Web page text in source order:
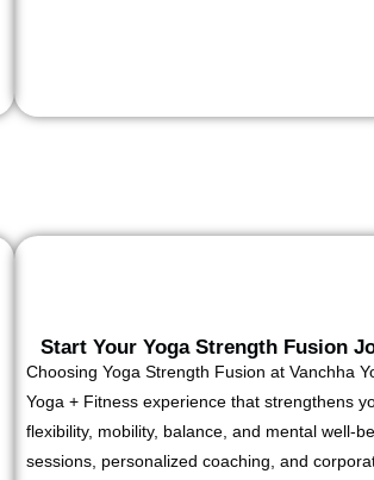
Start Your Yoga Strength Fusion
Choosing Yoga Strength Fusion at Vanchha
Yoga + Fitness experience that strengthens
flexibility, mobility, balance, and mental well-
sessions, personalized coaching, and